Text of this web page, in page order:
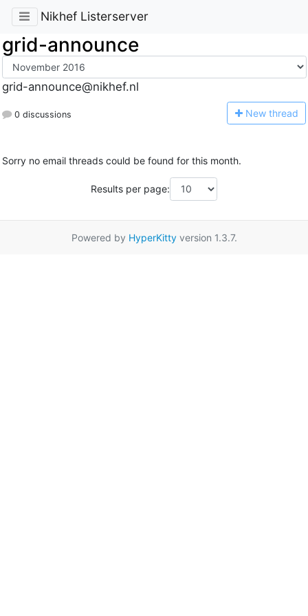
Nikhef Listerserver
grid-announce
grid-announce@nikhef.nl
0 discussions New thread
Sorry no email threads could be found for this month.
Results per page:
Powered by HyperKittyversion 1.3.7.